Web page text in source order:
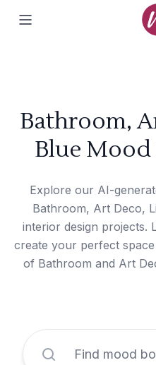
Bathroom,
Blue Mood
Explore our AI-
Bathroom, Art Deco,
interior design projects.
create your perfect
of Bathroom and Art